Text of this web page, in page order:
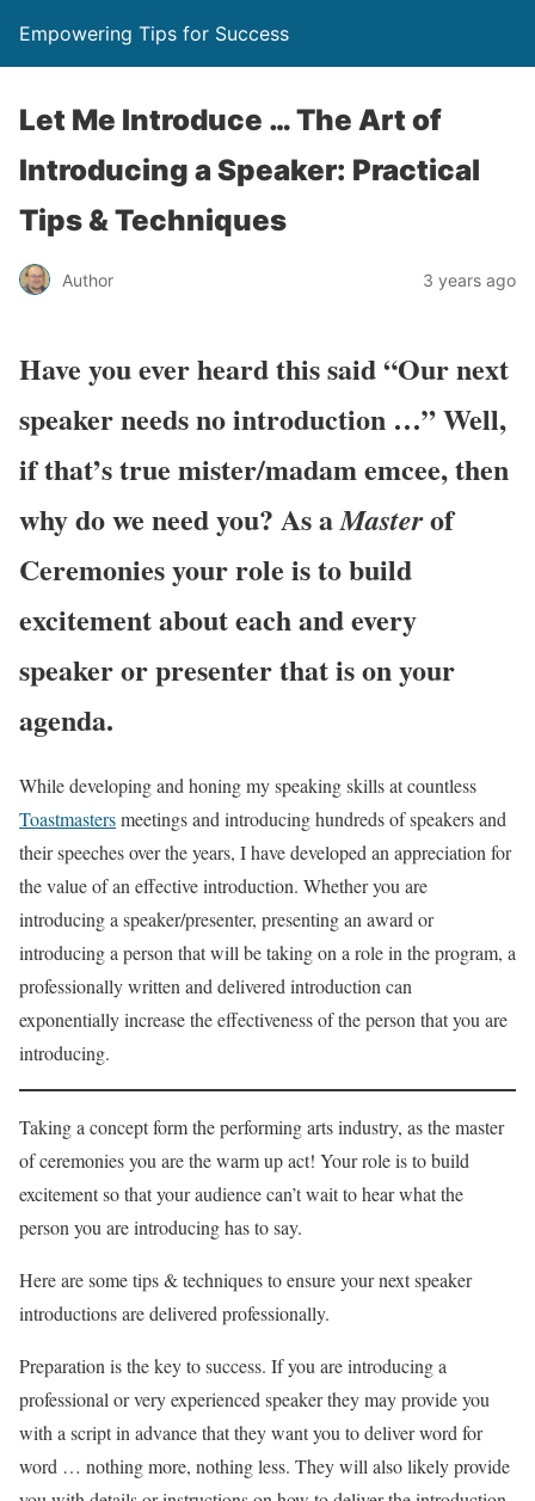
Empowering Tips for Success
Let Me Introduce … The Art of
Introducing a Speaker: Practical
Tips & Techniques
Author 3 years ago
Have you ever heard this said “Our next
speaker needs no introduction …” Well,
if that’s true mister/madam emcee, then
why do we need you? As aMasterof
Ceremonies your role is to build
excitement about each and every
speaker or presenter that is on your
agenda.
While developing and honing my speaking skills at countless
Toastmastersmeetings and introducing hundreds of speakers and
their speeches over the years, I have developed an appreciation for
the value of an effective introduction. Whether you are
introducing a speaker/presenter, presenting an award or
introducing a person that will be taking on a role in the program, a
professionally written and delivered introduction can
exponentially increase the effectiveness of the person that you are
introducing.
Taking a concept form the performing arts industry, as the master
of ceremonies you are the warm up act! Your role is to build
excitement so that your audience can’t wait to hear what the
person you are introducing has to say.
Here are some tips & techniques to ensure your next speaker
introductions are delivered professionally.
Preparation is the key to success. If you are introducing a
professional or very experienced speaker they may provide you
with a script in advance that they want you to deliver word for
word … nothing more, nothing less. They will also likely provide